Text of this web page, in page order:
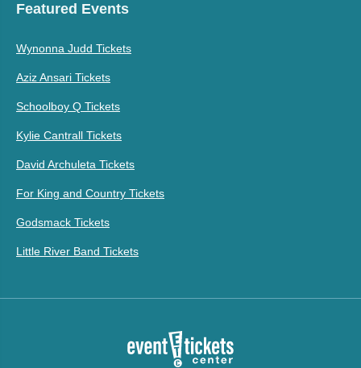
Featured Events
Wynonna Judd Tickets
Aziz Ansari Tickets
Schoolboy Q Tickets
Kylie Cantrall Tickets
David Archuleta Tickets
For King and Country Tickets
Godsmack Tickets
Little River Band Tickets